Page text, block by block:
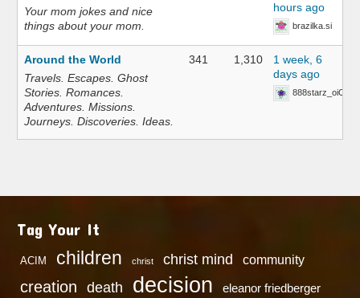
Your mom jokes and nice
things about your mom.
hours ago
brazilka.si
Around the World
Travels. Escapes. Ghost
Stories. Romances.
Adventures. Missions.
Journeys. Discoveries. Ideas.
341 1,310
1 week, 6
days ago
888starz_oiOn
Tag Your It
ACIM children christ christ mind community
creation death decision eleanor friedberger